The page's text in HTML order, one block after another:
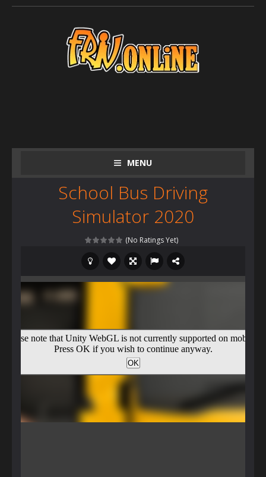
MENU
School Bus Driving
Simulator 2020
(No Ratings Yet)